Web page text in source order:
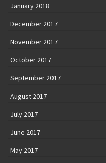
January 2018
December 2017
November 2017
October 2017
September 2017
August 2017
July 2017
June 2017
May 2017